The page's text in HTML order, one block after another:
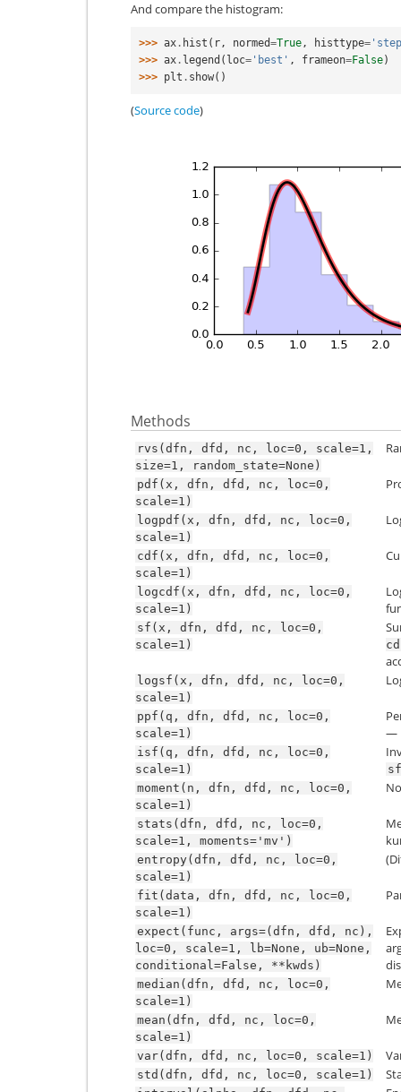
And compare the histogram:
>>> ax . hist ( r , normed=True , histtype=
>>> ax . legend ( loc= 'best' , frameon=False)
>>> plt . show()
(Source code)
Methods
rvs(dfn, dfd, nc, loc=0,
scale=1,
size=1,
random_state=None)
pdf(x, dfn, dfd, nc,
loc=0,
scale=1)
logpdf(x, dfn, dfd, nc,
loc=0,
scale=1)
cdf(x, dfn, dfd, nc,
loc=0,
scale=1)
logcdf(x, dfn, dfd, nc,
loc=0,
scale=1)
sf(x, dfn, dfd, nc,
loc=0,
scale=1)
logsf(x, dfn, dfd, nc,
loc=0,
scale=1)
ppf(q, dfn, dfd, nc,
loc=0,
scale=1)
—
isf(q, dfn, dfd, nc,
loc=0,
scale=1)
sf
moment(n,
dfn, dfd, nc,
loc=0,
scale=1)
stats(dfn, dfd, nc,
loc=0,
scale=1,
moments='mv')
entropy(dfn, dfd, nc,
loc=0,
scale=1)
fit(data, dfn, dfd, nc,
loc=0,
scale=1)
expect(func, args=(dfn, dfd,
nc),
loc=0,
scale=1, lb=None,
ub=None,
conditional=False,
**kwds)
median(dfn, dfd, nc,
loc=0,
scale=1)
mean(dfn, dfd, nc,
loc=0,
scale=1)
var(dfn, dfd, nc, loc=0, scale=1)
std(dfn, dfd, nc, loc=0, scale=1)